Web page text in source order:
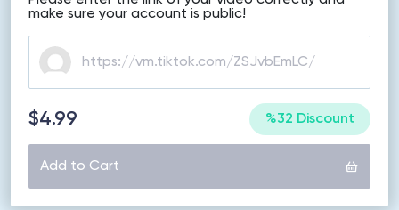
make sure your account is public!
$4.99 %32 Discount
Add to Cart